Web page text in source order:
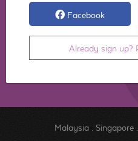
Facebook
Already sign up?
Malaysia. Singapore.